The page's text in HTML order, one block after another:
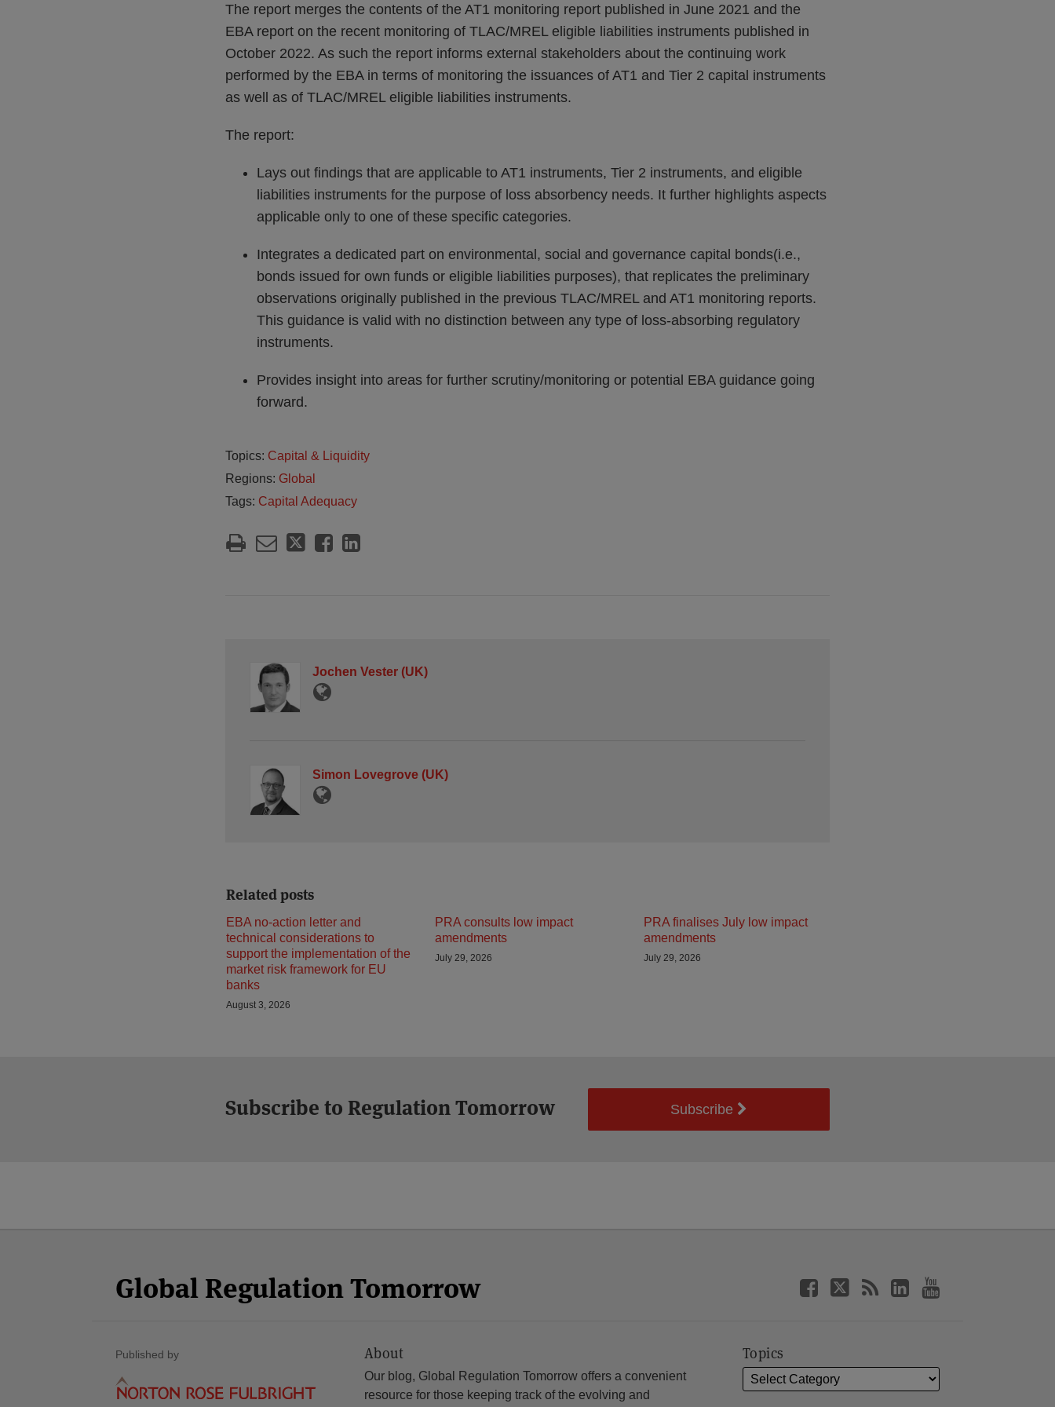
The report merges the contents of the AT1 monitoring report published in June 2021 and the
EBA report on the recent monitoring of TLAC/MREL eligible liabilities instruments published in
October 2022. As such the report informs external stakeholders about the continuing work
performed by the EBA in terms of monitoring the issuances of AT1 and Tier 2 capital instruments
as well as of TLAC/MREL eligible liabilities instruments.
The report:
Lays out findings that are applicable to AT1 instruments, Tier 2 instruments, and eligible
liabilities instruments for the purpose of loss absorbency needs. It further highlights aspects
applicable only to one of these specific categories.
Integrates a dedicated part on environmental, social and governance capital bonds(i.e.,
bonds issued for own funds or eligible liabilities purposes), that replicates the preliminary
observations originally published in the previous TLAC/MREL and AT1 monitoring reports.
This guidance is valid with no distinction between any type of loss-absorbing regulatory
instruments.
Provides insight into areas for further scrutiny/monitoring or potential EBA guidance going
forward.
Topics: Capital & Liquidity
Regions: Global
Tags: Capital Adequacy
Jochen Vester (UK)
Simon Lovegrove (UK)
Related posts
EBA no-action letter and
technical considerations to
support the implementation of the
market risk framework for EU
banks
August 3, 2026
PRA consults low impact
amendments
July 29, 2026
PRA finalises July low impact
amendments
July 29, 2026
Subscribe to Regulation Tomorrow Subscribe
Global Regulation Tomorrow
Published by About
Our blog, Global Regulation Tomorrow offers a convenient
resource for those keeping track of the evolving and
Topics